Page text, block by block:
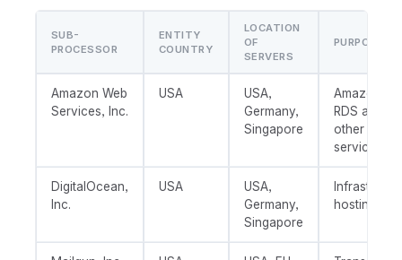
SUB-
PROCESSOR
ENTITY
COUNTRY
LOCATION
OF
SERVERS
PURPOSE
Amazon Web
Services, Inc.
USA
USA,
Germany,
Singapore
Amazon
RDS and/or
other AWS
services
DigitalOcean,
Inc.
USA
USA,
Germany,
Singapore
hosting